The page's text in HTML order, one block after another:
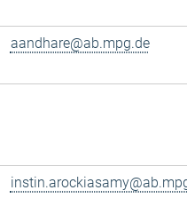
aandhare@ab.mpg.de